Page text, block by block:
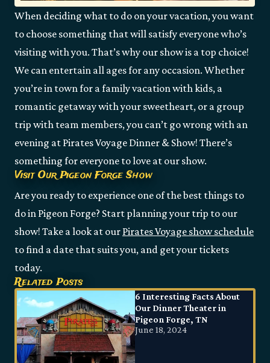
When deciding what to do on your vacation, you want
to choose something that will satisfy everyone who’s
visiting with you. That’s why our show is a top choice!
We can entertain all ages for any occasion. Whether
you’re in town for a family vacation with kids, a
romantic getaway with your sweetheart, or a group
trip with team members, you can’t go wrong with an
evening at Pirates Voyage Dinner & Show! There’s
something for everyone to love at our show.
Visit Our Pigeon Forge Show
Are you ready to experience one of the best things to
do in Pigeon Forge? Start planning your trip to our
show! Take a look at our Pirates Voyage show schedule
to find a date that suits you, and get your tickets
today.
Related Posts
6 Interesting Facts About
Our Dinner Theater in
Pigeon Forge, TN
June 18, 2024